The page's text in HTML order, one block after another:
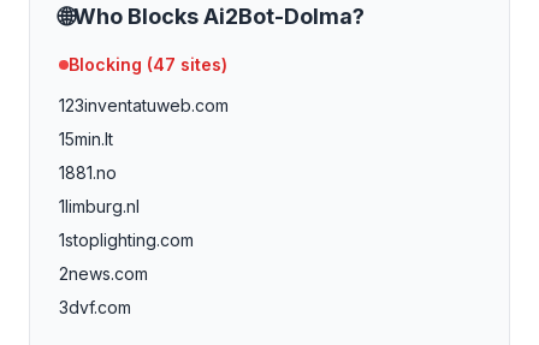
🌐Who BlocksAi2Bot-Dolma?
Blocking (47 sites)
123inventatuweb.com
15min.lt
1881.no
1limburg.nl
1stoplighting.com
2news.com
3dvf.com